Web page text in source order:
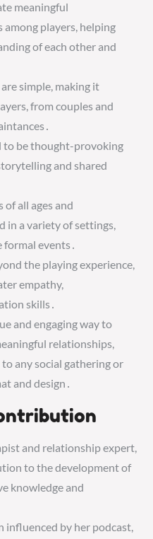
meaningful
players, helping
of each other and
simple, making it
from couples and
to be thought-provoking
and shared
of all ages and
in a variety of settings,
events․
the playing experience,
empathy,
skills․
and engaging way to
relationships,
any social gathering or
and design․
and relationship expert,
to the development of
knowledge and
influenced by her podcast,